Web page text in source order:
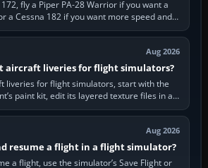
fly a Piper PA-28 Warrior if you want a
a Cessna 182 if you want more speed and
work. Choose by…
Aug 2026
aircraft liveries for flight simulators?
liveries for flight simulators, start with the
paint kit, edit its layered texture files in an
image…
Aug 2026
resume a flight in a flight simulator?
a flight, use the simulator’s Save Flight or